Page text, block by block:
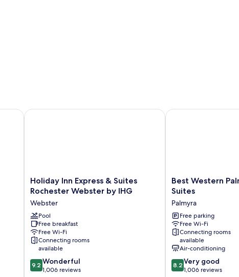
Holiday
Inn
&
Suites
Rochester
Webster
by
IHG
Webster
Holiday Inn Express & Suites
Rochester Webster by IHG
Webster
Pool
Free breakfast
Free Wi-Fi
Connecting rooms
available
9.2
out
9.2 Wonderful
1,006 reviews
Holiday Inn Express & Suites Rochester Webster by IHG
Best
Western
Inn
&
Suites
Palmyra
Best Western
Suites
Palmyra
Free parking
Free Wi-Fi
Connecting rooms
available
Air-conditioning
8.2
out
8.2 Very good
1,006 reviews
Best Western